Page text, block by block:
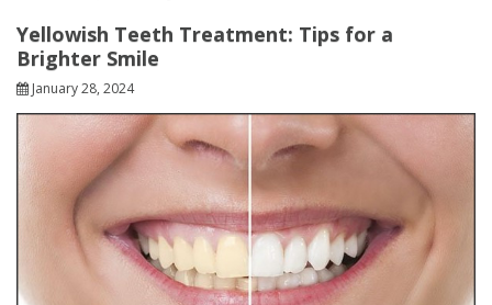
Yellowish Teeth Treatment: Tips for a
Brighter Smile
January 28, 2024